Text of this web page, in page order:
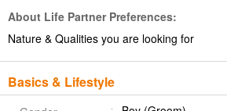
About Life Partner Preferences:
Nature & Qualities you are looking for
Basics & Lifestyle